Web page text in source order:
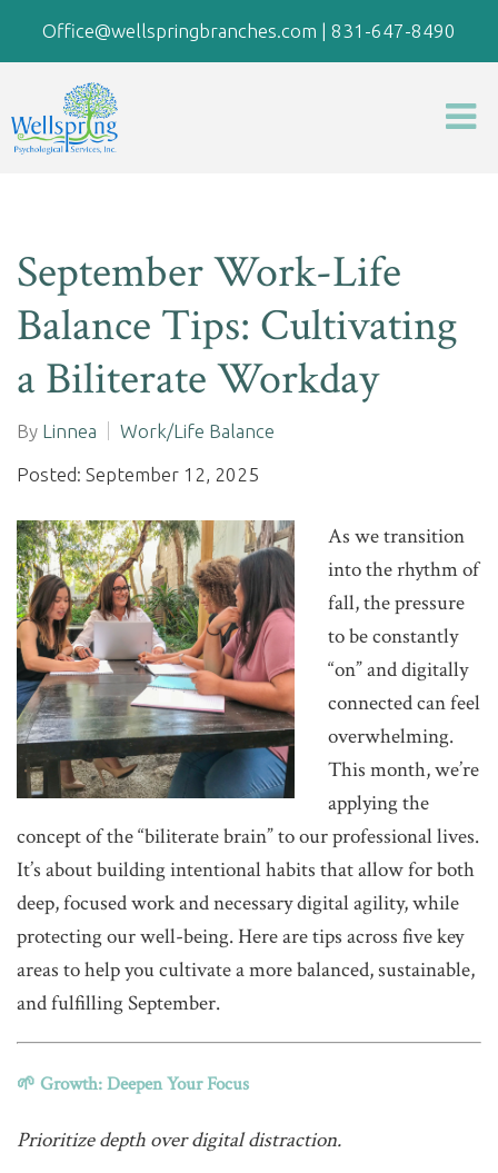
Office@wellspringbranches.com | 831-647-8490
September Work-Life
Balance Tips: Cultivating
a Biliterate Workday
By Linnea Work/Life Balance
Posted: September 12, 2025
As we transition
into the rhythm of
fall, the pressure
to be constantly
“on” and digitally
connected can feel
overwhelming.
This month, we’re
applying the
concept of the “biliterate brain” to our professional lives.
It’s about building intentional habits that allow for both
deep, focused work and necessary digital agility, while
protecting our well-being. Here are tips across five key
areas to help you cultivate a more balanced, sustainable,
and fulfilling September.
🌱 Growth: Deepen Your Focus
Prioritize depth over digital distraction.